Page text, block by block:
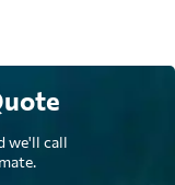
we'll call